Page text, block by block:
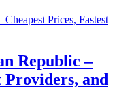
Republic –
Providers, and